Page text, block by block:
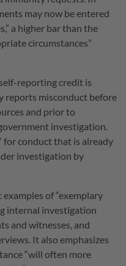
may now be entered
a higher bar than the
circumstances”
reporting credit is
reports misconduct before
and prior to
investigation.
for conduct that is already
investigation by
of “exemplary
internal investigation
and witnesses, and
It also emphasizes
“will often more